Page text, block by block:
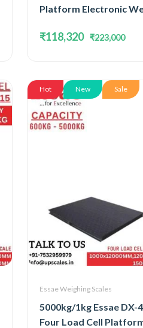
Platform Electronic
Concentrated Four
Capacity 3000kg and
₹118,320 ₹223,000
Hot New Sale
Essae Weighing Scales
5000kg/1kg Essae DX-
Four Load Cell